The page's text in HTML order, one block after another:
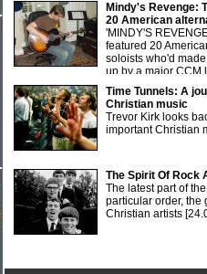
Mindy's Revenge:
20 American
'MINDY'S
featured 20
soloists who'd
up by a major CCM
Derbyshire went in search of info.
Time Tunnels: A
Christian music
Trevor Kirk looks
important Christian
The Spirit Of Rock
The latest part of
particular order, the
Christian artists